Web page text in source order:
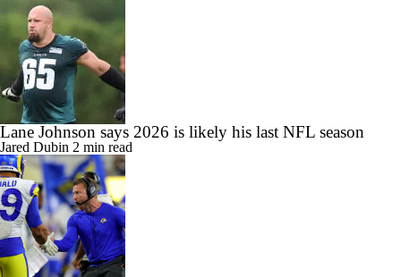
Lane Johnson says 2026 is likely his last NFL season
Jared Dubin 2 min read